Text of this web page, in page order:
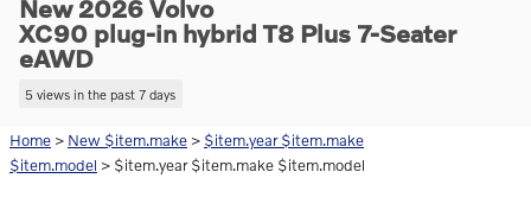
New 2026 Volvo
XC90 plug-in hybrid T8 Plus 7-Seater
eAWD
5 views in the past 7 days
Home > New $item.make > $item.year $item.make
$item.model > $item.year $item.make $item.model